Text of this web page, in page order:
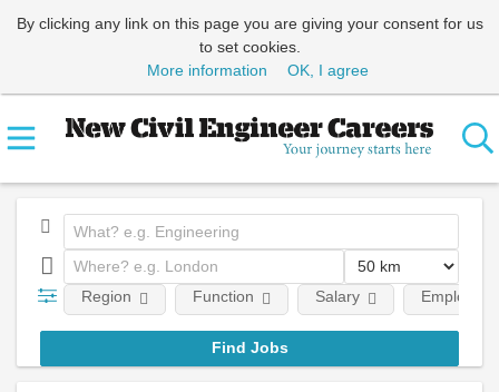
By clicking any link on this page you are giving your consent for us
to set cookies.
More information
OK, I agree
Region Function Salary